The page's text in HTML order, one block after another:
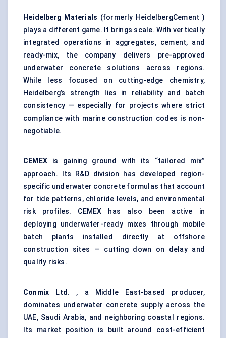
Heidelberg Materials (formerly HeidelbergCement )
plays a different game. It brings scale. With vertically
integrated operations in aggregates, cement, and
ready-mix, the company delivers pre-approved
underwater concrete solutions across regions.
While less focused on cutting-edge chemistry,
Heidelberg’s strength lies in reliability and batch
consistency — especially for projects where strict
compliance with marine construction codes is non-
negotiable.
CEMEX is gaining ground with its “tailored mix”
approach. Its R&D division has developed region-
specific underwater concrete formulas that account
for tide patterns, chloride levels, and environmental
risk profiles. CEMEX has also been active in
deploying underwater-ready mixes through mobile
batch plants installed directly at offshore
construction sites — cutting down on delay and
quality risks.
Conmix Ltd. , a Middle East-based producer,
dominates underwater concrete supply across the
UAE, Saudi Arabia, and neighboring coastal regions.
Its market position is built around cost-efficient